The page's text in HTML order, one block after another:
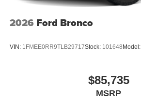
2026 Ford Bronco
VIN: 1FMEE0RR9TLB29717Stock: 101648Model:
$85,735
MSRP